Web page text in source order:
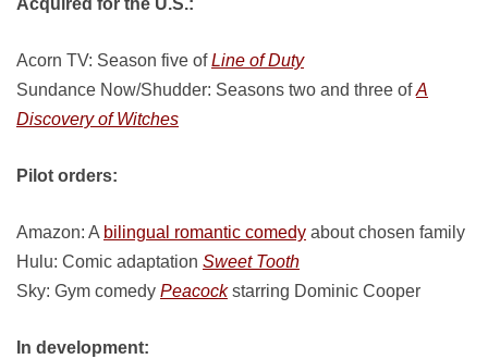
Acquired for the U.S.:
Acorn TV: Season five ofLine of Duty
Sundance Now/Shudder: Seasons two and three ofA
Discovery of Witches
Pilot orders:
Amazon: A bilingual romantic comedy about chosen family
Hulu: Comic adaptation Sweet Tooth
Sky: Gym comedy Peacockstarring Dominic Cooper
In development: